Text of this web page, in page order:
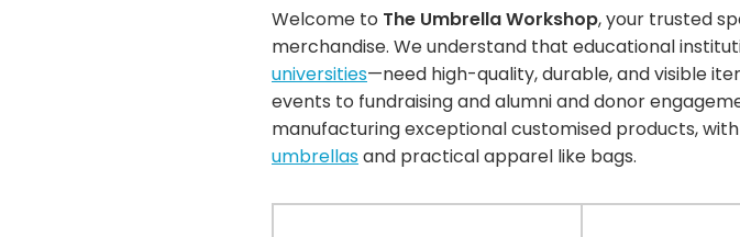
Welcome to The Umbrella Workshop, your trusted
merchandise. We understand that educational
universities—need high-quality, durable, and visible
events to fundraising and alumni and donor
manufacturing exceptional customised products,
umbrellasand practical apparel like bags.